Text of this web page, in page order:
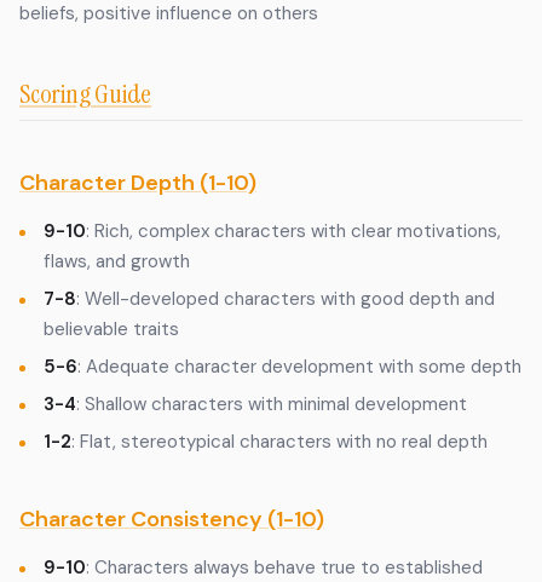
beliefs, positive influence on others
Scoring Guide
Character Depth (1-10)
9-10: Rich, complex characters with clear motivations,
flaws, and growth
7-8: Well-developed characters with good depth and
believable traits
5-6: Adequate character development with some depth
3-4: Shallow characters with minimal development
1-2: Flat, stereotypical characters with no real depth
Character Consistency (1-10)
9-10: Characters always behave true to established